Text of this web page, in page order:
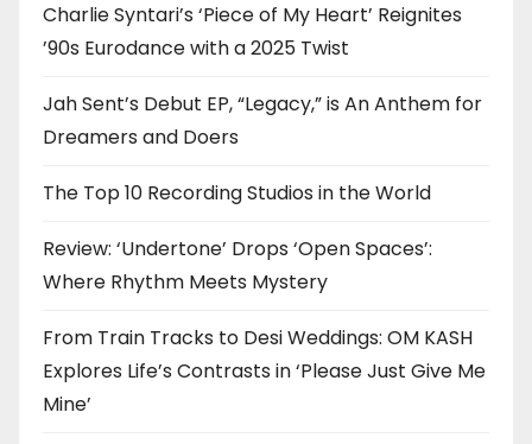
Charlie Syntari’s ‘Piece of My Heart’ Reignites
’90s Eurodance with a 2025 Twist
Jah Sent’s Debut EP, “Legacy,” is An Anthem for
Dreamers and Doers
The Top 10 Recording Studios in the World
Review: ‘Undertone’ Drops ‘Open Spaces’:
Where Rhythm Meets Mystery
From Train Tracks to Desi Weddings: OM KASH
Explores Life’s Contrasts in ‘Please Just Give Me
Mine’